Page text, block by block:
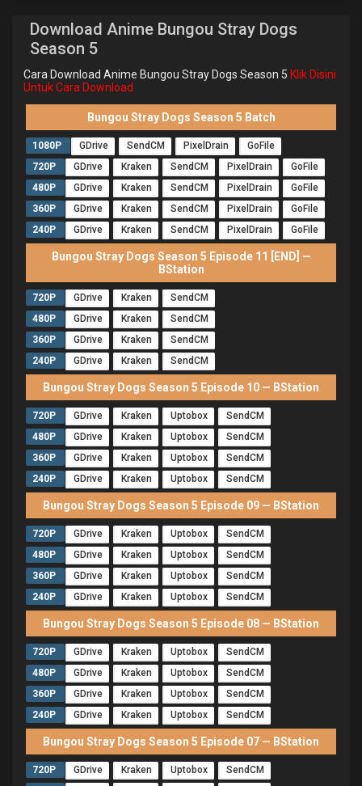
Download Anime Bungou Stray Dogs
Season 5
Cara Download Anime Bungou Stray Dogs Season 5 Klik Disini
Untuk Cara Download
Bungou Stray Dogs Season 5 Batch
1080P GDrive SendCM PixelDrain
GoFile
720P
GDrive Kraken SendCM PixelDrain
GoFile
480P
GDrive Kraken SendCM PixelDrain
GoFile
360P
GDrive Kraken SendCM PixelDrain
GoFile
240P
GDrive Kraken SendCM PixelDrain GoFile
Bungou Stray Dogs Season 5 Episode 11 [END] —
BStation
720P GDrive Kraken
SendCM
480P
GDrive Kraken
SendCM
360P
GDrive Kraken
SendCM
240P
GDrive Kraken SendCM
Bungou Stray Dogs Season 5 Episode 10 — BStation
720P GDrive Kraken Uptobox
SendCM
480P
GDrive Kraken Uptobox
SendCM
360P
GDrive Kraken Uptobox
SendCM
240P
GDrive Kraken Uptobox SendCM
Bungou Stray Dogs Season 5 Episode 09 — BStation
720P GDrive Kraken Uptobox
SendCM
480P
GDrive Kraken Uptobox
SendCM
360P
GDrive Kraken Uptobox
SendCM
240P
GDrive Kraken Uptobox SendCM
Bungou Stray Dogs Season 5 Episode 08 — BStation
720P GDrive Kraken Uptobox
SendCM
480P
GDrive Kraken Uptobox
SendCM
360P
GDrive Kraken Uptobox
SendCM
240P
GDrive Kraken Uptobox SendCM
Bungou Stray Dogs Season 5 Episode 07 — BStation
720P GDrive Kraken Uptobox
SendCM